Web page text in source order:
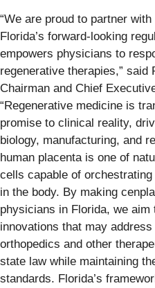
“We are proud to partner
Florida’s forward-looking
empowers physicians to
regenerative therapies,”
Chairman and Chief
“Regenerative medicine is
promise to clinical reality,
biology, manufacturing, and
human placenta is one of
cells capable of
in the body. By making
physicians in Florida, we
innovations that may
orthopedics and other
state law while maintaining
standards. Florida’s